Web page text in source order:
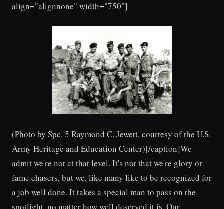
align="alignnone" width="750"]
(Photo by Spc. 5 Raymond C. Jewett, courtesy of the U.S.
Army Heritage and Education Center)[/caption]We
admit we're not at that level. It's not that we're glory or
fame chasers, but we, like many like to be recognized for
a job well done. It takes a special man to pass on the